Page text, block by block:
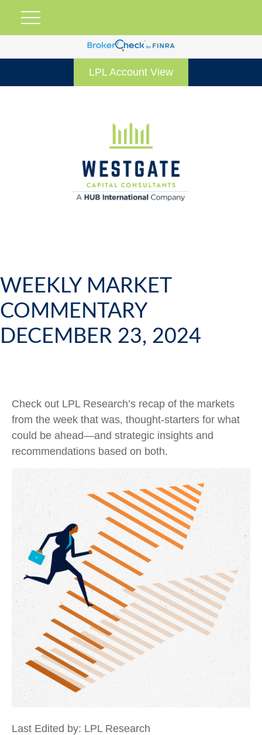
LPL Account View
WEEKLY MARKET
COMMENTARY
DECEMBER 23, 2024
Check out LPL Research’s recap of the markets
from the week that was, thought-starters for what
could be ahead—and strategic insights and
recommendations based on both.
Last Edited by: LPL Research